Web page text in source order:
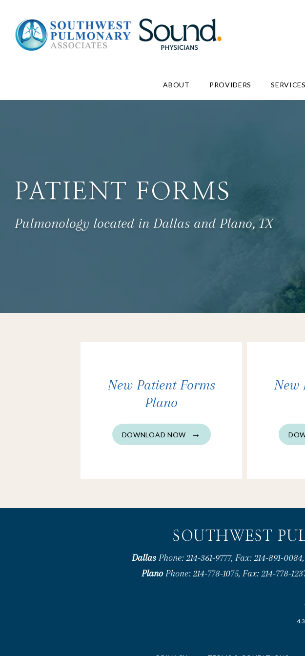
ABOUT PROVIDERS SERVICES
PATIENT FORMS
Pulmonology located in Dallas and Plano, TX
New Patient Forms
Plano
DOWNLOAD NOW
New
SOUTHWEST
Dallas Phone: 214-361-9777, Fax: 214-891-
PlanoPhone: 214-778-1075, Fax: 214-778-